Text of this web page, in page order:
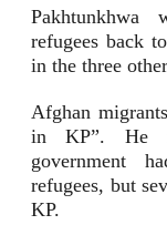
refugees back
in the three
Afghan
in KP”. He
government
refugees, but
KP.